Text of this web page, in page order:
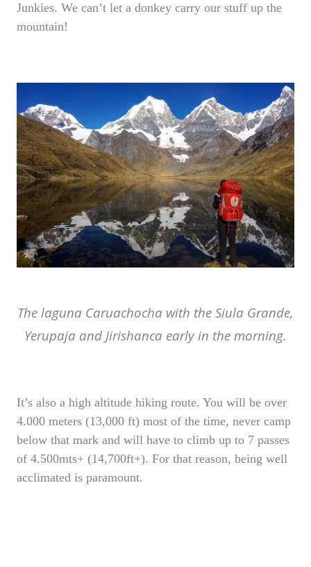
Junkies. We can’t let a donkey carry our stuff up the
mountain!
The laguna Caruachocha with the Siula Grande,
Yerupaja and Jirishanca early in the morning.
It’s also a high altitude hiking route. You will be over
4.000 meters (13,000 ft) most of the time, never camp
below that mark and will have to climb up to 7 passes
of 4.500mts+ (14,700ft+). For that reason, being well
acclimated is paramount.